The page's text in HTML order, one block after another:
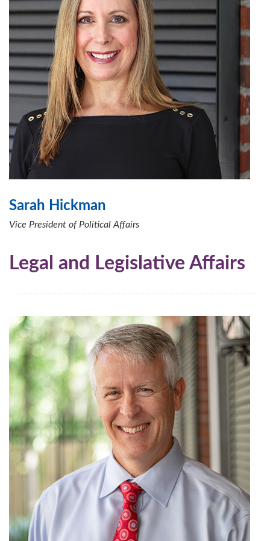
Sarah Hickman
Vice President of Political Affairs
Legal and Legislative Affairs